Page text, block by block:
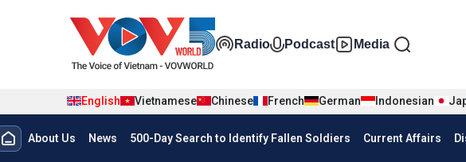
Đa phương tiện tiếng
Radio Podcast Media
English Vietnamese Chinese French German Indonesian
Menu trang chủ tiếng anh
About Us News 500-Day Search to Identify Fallen Soldiers Current Affairs